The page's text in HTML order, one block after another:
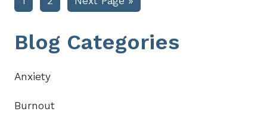
to
Primary
Sidebar
Blog Categories
Anxiety
Burnout